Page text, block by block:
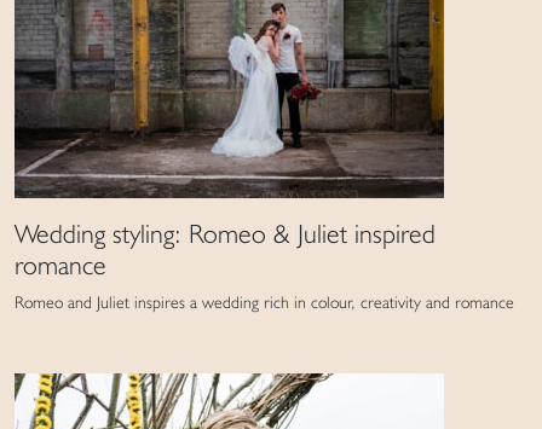
Wedding styling: Romeo & Juliet inspired
romance
Romeo and Juliet inspires a wedding rich in colour, creativity and romance